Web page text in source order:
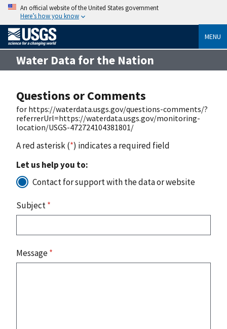
An official website of the United States government
Here’s how you know
MENU
Water Data for the Nation
Questions or Comments
for https://waterdata.usgs.gov/questions-comments/?
referrerUrl=https://waterdata.usgs.gov/monitoring-
location/USGS-472724104381801/
A red asterisk (*) indicates a required field
Let us help you to:
Contact for support with the data or website
Subject*
Message*